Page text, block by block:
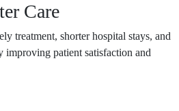
Care
treatment, shorter hospital stays, and
improving patient satisfaction and